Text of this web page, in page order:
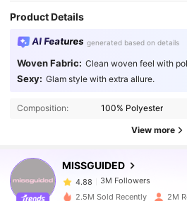
Product Details
AI Features generated based on details
Woven Fabric: Clean woven feel with
Sexy: Glam style with extra allure.
Composition: 100% Polyester
View more
MISSGUIDED
3M Followers
4.88 3M Followers
2.5M Sold Recently 2M